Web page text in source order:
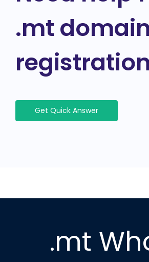
.mt domain
Get Quick Answer
.mt